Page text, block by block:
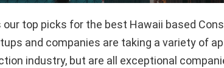
top picks for the best Hawaii based
and companies are taking a variety of
industry, but are all exceptional